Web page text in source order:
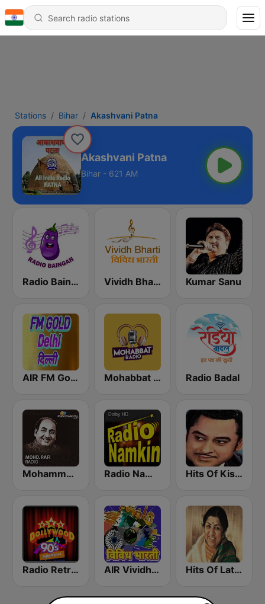
Stations Bihar Akashvani Patna
Akashvani Patna
Bihar - 621 AM
Radio Baingan Vividh Bharti (विविध भारती) Kumar Sanu
AIR FM Gold Dehli Mohabbat Radio Radio Badal
Mohammed Rafi Radio Radio Namkin Hits Of Kishor Kumar
Radio Retro Bollywood 90s AIR Vividh Bharati Hits Of Lata Mangeshkar